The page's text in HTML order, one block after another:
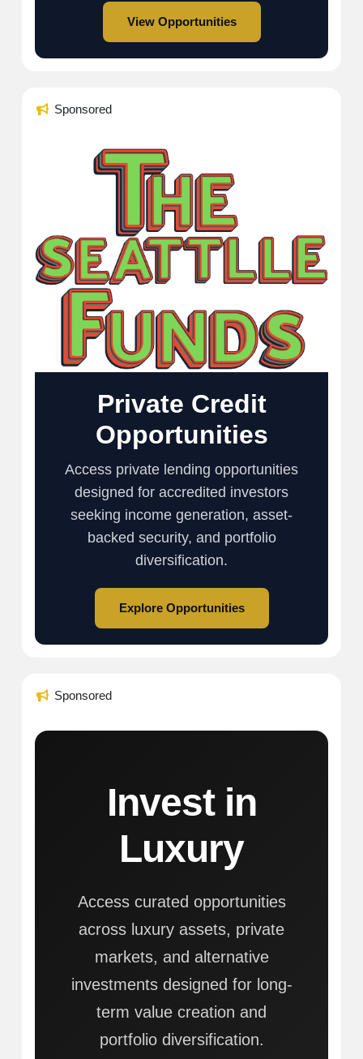
View Opportunities
Sponsored
Private Credit
Opportunities
Access private lending opportunities
designed for accredited investors
seeking income generation, asset-
backed security, and portfolio
diversification.
Explore Opportunities
Sponsored
Invest in
Luxury
Access curated opportunities
across luxury assets, private
markets, and alternative
investments designed for long-
term value creation and
portfolio diversification.